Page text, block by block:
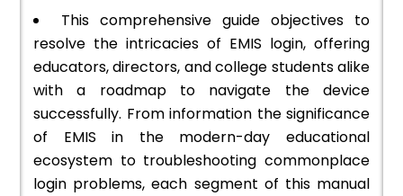
This comprehensive guide objectives to
resolve the intricacies of EMIS login, offering
educators, directors, and college students alike
with a roadmap to navigate the device
successfully. From information the significance
of EMIS in the modern-day educational
ecosystem to troubleshooting commonplace
login problems, each segment of this manual